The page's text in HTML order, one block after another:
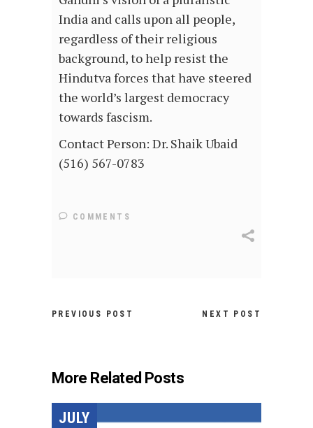
India and calls upon all people,
regardless of their religious
background, to help resist the
Hindutva forces that have steered
the world’s largest democracy
towards fascism.
Contact Person: Dr. Shaik Ubaid
(516) 567-0783
COMMENTS
PREVIOUS POST NEXT POST
More Related Posts
JULY